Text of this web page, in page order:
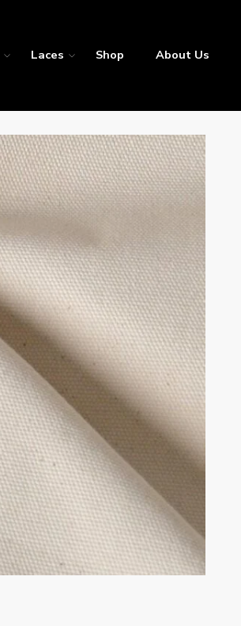
Laces Shop About Us